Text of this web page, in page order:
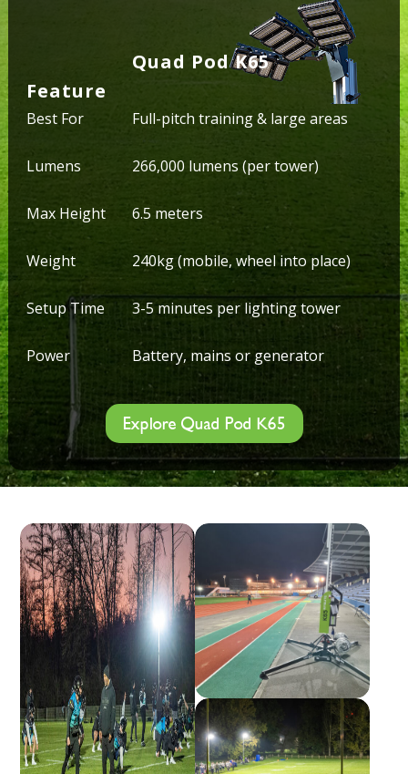
Feature
Quad Pod K65
Best For Full-pitch training & large areas
Lumens 266,000 lumens (per tower)
Max Height 6.5 meters
Weight 240kg (mobile, wheel into place)
Setup Time 3-5 minutes per lighting tower
Power Battery, mains or generator
Explore Quad Pod K65